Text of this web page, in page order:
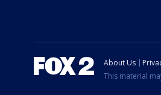
About Us
This material